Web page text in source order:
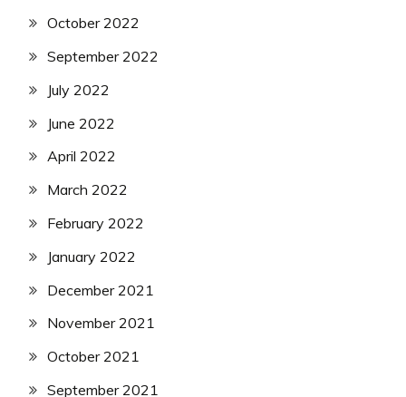
October 2022
September 2022
July 2022
June 2022
April 2022
March 2022
February 2022
January 2022
December 2021
November 2021
October 2021
September 2021